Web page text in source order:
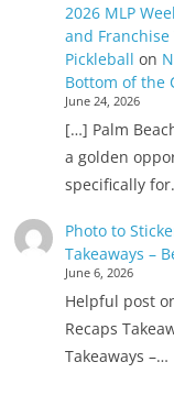
2026 MLP
and Franchise
Pickleball on
Bottom of the
June 24, 2026
[…] Palm
a golden
specifically
Photo to
Takeaways –
June 6, 2026
Helpful post
Recaps
Takeaways –…